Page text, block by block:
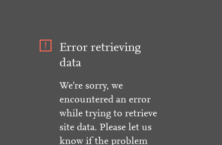
Error retrieving
data
We're sorry, we
encountered an error
while trying to retrieve
site data. Please let us
know if the problem